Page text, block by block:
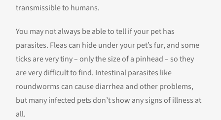
transmissible to humans.
You may not always be able to tell if your pet has
parasites. Fleas can hide under your pet’s fur, and some
ticks are very tiny – only the size of a pinhead – so they
are very difficult to find. Intestinal parasites like
roundworms can cause diarrhea and other problems,
but many infected pets don’t show any signs of illness at
all.